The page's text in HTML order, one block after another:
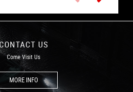
US
Come Visit Us
MORE INFO